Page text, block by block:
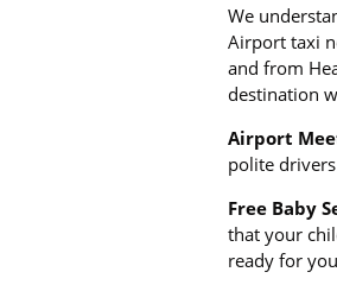
We
Airport taxi
and from
destination
Airport
polite
Free Baby
that your
ready for